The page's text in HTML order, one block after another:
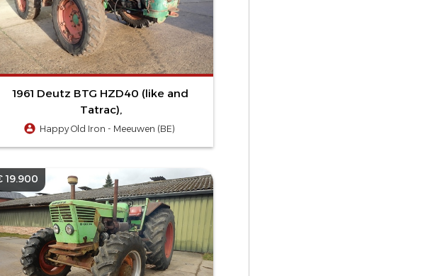
1961 Deutz BTG HZD40 (like and
Tatrac),
Happy Old Iron - Meeuwen (BE)
19.900